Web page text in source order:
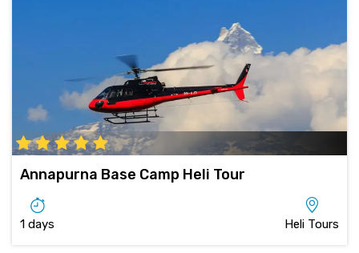
Annapurna Base Camp Heli Tour
1 days Heli Tours